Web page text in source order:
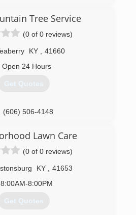
Tree Service
(0 of 0 reviews)
KY
41660
Open 24 Hours
Get Quotes
(606) 506-4148
Lawn Care
(0 of 0 reviews)
KY
41653
8:00AM-8:00PM
Get Quotes